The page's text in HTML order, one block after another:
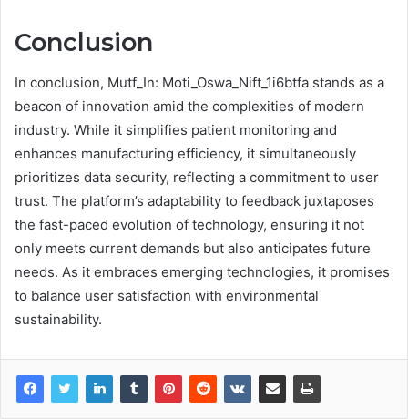
Conclusion
In conclusion, Mutf_In: Moti_Oswa_Nift_1i6btfa stands as a
beacon of innovation amid the complexities of modern
industry. While it simplifies patient monitoring and
enhances manufacturing efficiency, it simultaneously
prioritizes data security, reflecting a commitment to user
trust. The platform’s adaptability to feedback juxtaposes
the fast-paced evolution of technology, ensuring it not
only meets current demands but also anticipates future
needs. As it embraces emerging technologies, it promises
to balance user satisfaction with environmental
sustainability.